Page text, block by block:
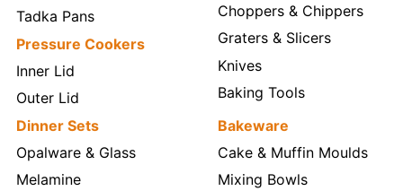
Tadka Pans
Pressure Cookers
Inner Lid
Outer Lid
Choppers & Chippers
Graters & Slicers
Knives
Baking Tools
Dinner Sets
Opalware & Glass
Melamine
Bakeware
Cake & Muffin Moulds
Mixing Bowls